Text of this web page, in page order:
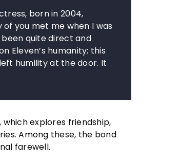
born in 2004,
you met me when I was
been quite direct and
Eleven’s humanity; this
left humility at the door. It
explores friendship,
Among these, the bond
farewell.